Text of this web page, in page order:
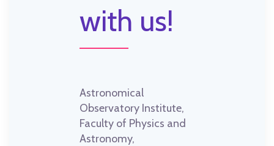
with us!
Astronomical
Observatory Institute,
Faculty of Physics and
Astronomy,